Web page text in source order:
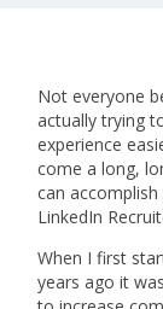
Not everyone
actually trying
experience
come a long,
can
LinkedIn
When I first
years ago it